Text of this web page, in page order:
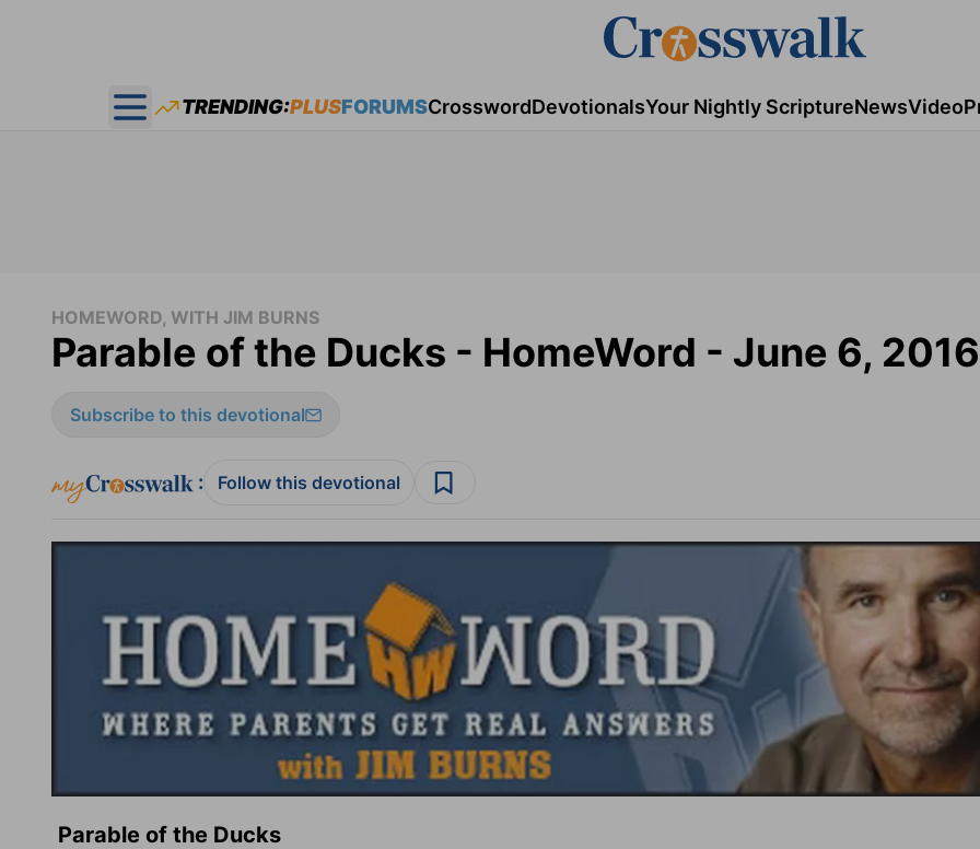
Open main menu
TRENDING:PLUSFORUMSCrosswordDevotionalsYour Nightly ScriptureNewsVideo
HOMEWORD, WITH JIM BURNS
Parable of the Ducks - HomeWord - June 6, 2016
Subscribe to this devotional
: Follow this devotional
Parable of the Ducks